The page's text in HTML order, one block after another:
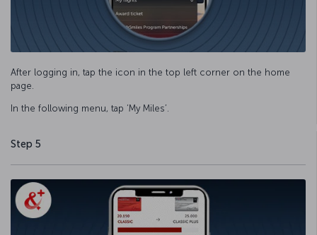
After logging in, tap the icon in the top left corner on the home
page.
In the following menu, tap ‘My Miles’.
Step 5